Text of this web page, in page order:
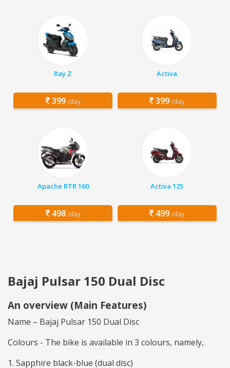
Ray Z
399 /day
Activa
399 /day
Apache RTR 160
498 /day
Activa 125
499 /day
Bajaj Pulsar 150 Dual Disc
An overview (Main Features)
Name – Bajaj Pulsar 150 Dual Disc
Colours - The bike is available in 3 colours, namely,
Sapphire black-blue (dual disc)